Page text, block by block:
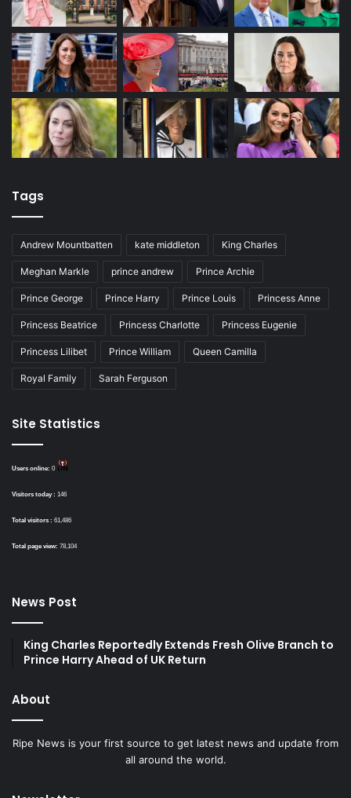
Tags
Andrew Mountbatten kate middleton King Charles
Meghan Markle prince andrew Prince Archie
Prince George Prince Harry Prince Louis Princess Anne
Princess Beatrice Princess Charlotte Princess Eugenie
Princess Lilibet Prince William Queen Camilla
Royal Family Sarah Ferguson
Site Statistics
Users online: 0
Visitors today : 146
Total visitors : 61,486
Total page view: 78,104
News Post
King Charles Reportedly Extends Fresh Olive Branch to
Prince Harry Ahead of UK Return
About
Ripe News is your first source to get latest news and update from
all around the world.